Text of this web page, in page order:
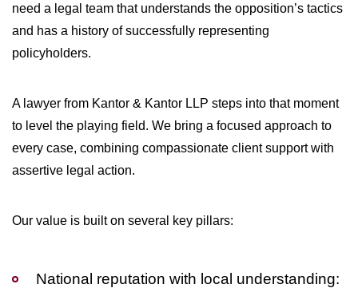
need a legal team that understands the opposition’s tactics
and has a history of successfully representing
policyholders.
A lawyer from Kantor & Kantor LLP steps into that moment
to level the playing field. We bring a focused approach to
every case, combining compassionate client support with
assertive legal action.
Our value is built on several key pillars:
National reputation with local understanding: